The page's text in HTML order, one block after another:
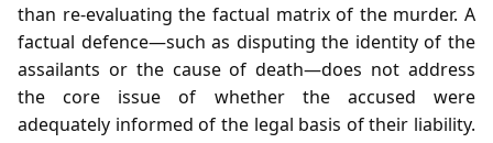
than re‑evaluating the factual matrix of the murder. A
factual defence—such as disputing the identity of the
assailants or the cause of death—does not address
the core issue of whether the accused were
adequately informed of the legal basis of their liability.